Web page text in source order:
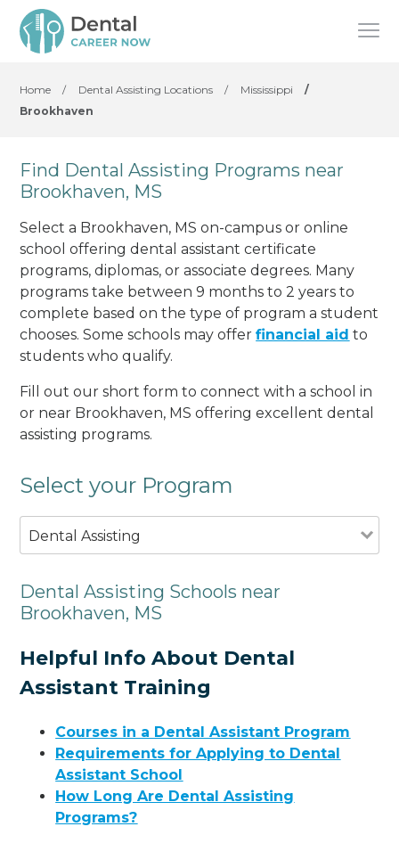
Home / Dental Assisting Locations / Mississippi
/
Brookhaven
Find Dental Assisting Programs near
Brookhaven, MS
Select a Brookhaven, MS on-campus or online
school offering dental assistant certificate
programs, diplomas, or associate degrees. Many
programs take between 9 months to 2 years to
complete based on the type of program a student
chooses. Some schools may offerfinancial aid to
students who qualify.
Fill out our short form to connect with a school in
or near Brookhaven, MS offering excellent dental
assisting programs.
Select your Program
Dental Assisting
Dental Assisting Schools near
Brookhaven, MS
Helpful Info About Dental
Assistant Training
Courses in a Dental Assistant Program
Requirements for Applying to Dental
Assistant School
How Long Are Dental Assisting
Programs?